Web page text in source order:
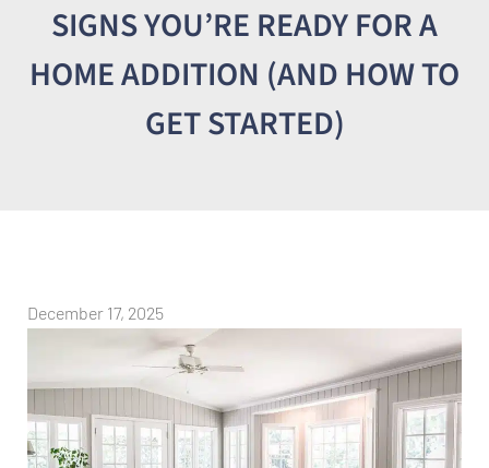
SIGNS YOU’RE READY FOR A
HOME ADDITION (AND HOW TO
GET STARTED)
December 17, 2025